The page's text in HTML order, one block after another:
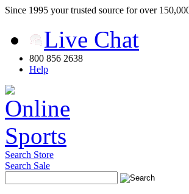
Since 1995 your trusted source for over
Live Chat
800 856 2638
Help
Search Store
Search Sale